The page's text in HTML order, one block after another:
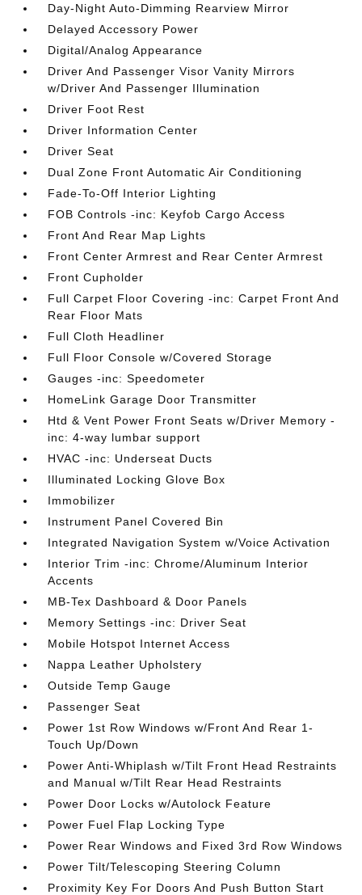
Day-Night Auto-Dimming Rearview Mirror
Delayed Accessory Power
Digital/Analog Appearance
Driver And Passenger Visor Vanity Mirrors
w/Driver And Passenger Illumination
Driver Foot Rest
Driver Information Center
Driver Seat
Dual Zone Front Automatic Air Conditioning
Fade-To-Off Interior Lighting
FOB Controls -inc: Keyfob Cargo Access
Front And Rear Map Lights
Front Center Armrest and Rear Center Armrest
Front Cupholder
Full Carpet Floor Covering -inc: Carpet Front And
Rear Floor Mats
Full Cloth Headliner
Full Floor Console w/Covered Storage
Gauges -inc: Speedometer
HomeLink Garage Door Transmitter
Htd & Vent Power Front Seats w/Driver Memory -
inc: 4-way lumbar support
HVAC -inc: Underseat Ducts
Illuminated Locking Glove Box
Immobilizer
Instrument Panel Covered Bin
Integrated Navigation System w/Voice Activation
Interior Trim -inc: Chrome/Aluminum Interior
Accents
MB-Tex Dashboard & Door Panels
Memory Settings -inc: Driver Seat
Mobile Hotspot Internet Access
Nappa Leather Upholstery
Outside Temp Gauge
Passenger Seat
Power 1st Row Windows w/Front And Rear 1-
Touch Up/Down
Power Anti-Whiplash w/Tilt Front Head Restraints
and Manual w/Tilt Rear Head Restraints
Power Door Locks w/Autolock Feature
Power Fuel Flap Locking Type
Power Rear Windows and Fixed 3rd Row Windows
Power Tilt/Telescoping Steering Column
Proximity Key For Doors And Push Button Start